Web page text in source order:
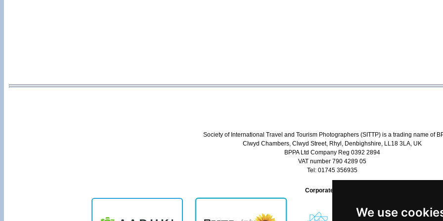
We use
We use
Society of International Travel and Tourism Photographers (SITTP) is a trading name of
Clwyd Chambers, Clwyd Street, Rhyl, Denbighshire, LL18 3LA, UK
BPPA Ltd Company Reg 0392 2894
VAT number 790 4289 05
Tel: 01745 356935
Corporate Partners